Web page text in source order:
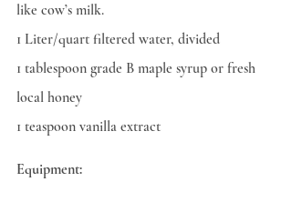
like cow’s milk.
1 Liter/quart filtered water, divided
1 tablespoon grade B maple syrup or fresh
local honey
1 teaspoon vanilla extract
Equipment: